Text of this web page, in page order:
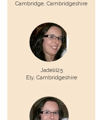
Cambridge, Cambridgeshire
Jadelil25
Ely, Cambridgeshire